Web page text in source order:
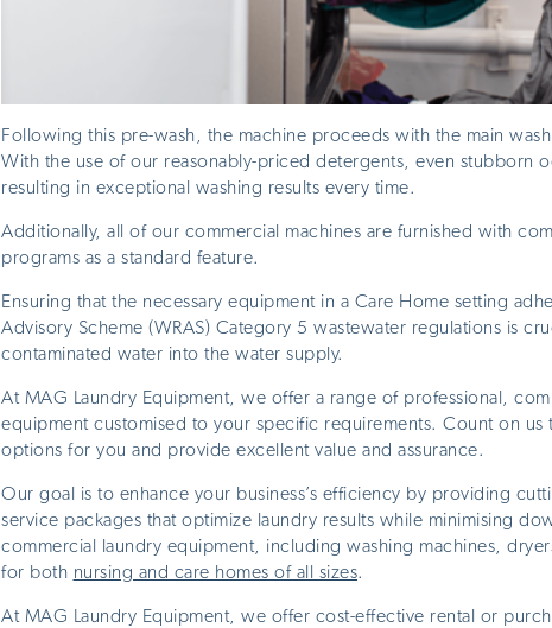
Following this pre-wash, the machine proceeds with the main
With the use of our reasonably-priced detergents, even stubborn
resulting in exceptional washing results every time.
Additionally, all of our commercial machines are furnished with
programs as a standard feature.
Ensuring that the necessary equipment in a Care Home setting
Advisory Scheme (WRAS) Category 5 wastewater regulations is
contaminated water into the water supply.
At MAG Laundry Equipment, we offer a range of professional,
equipment customised to your specific requirements. Count on us
options for you and provide excellent value and assurance.
Our goal is to enhance your business’s efficiency by providing
service packages that optimize laundry results while minimising
commercial laundry equipment, including washing machines,
for both nursing and care homes of all sizes.
At MAG Laundry Equipment, we offer cost-effective rental or